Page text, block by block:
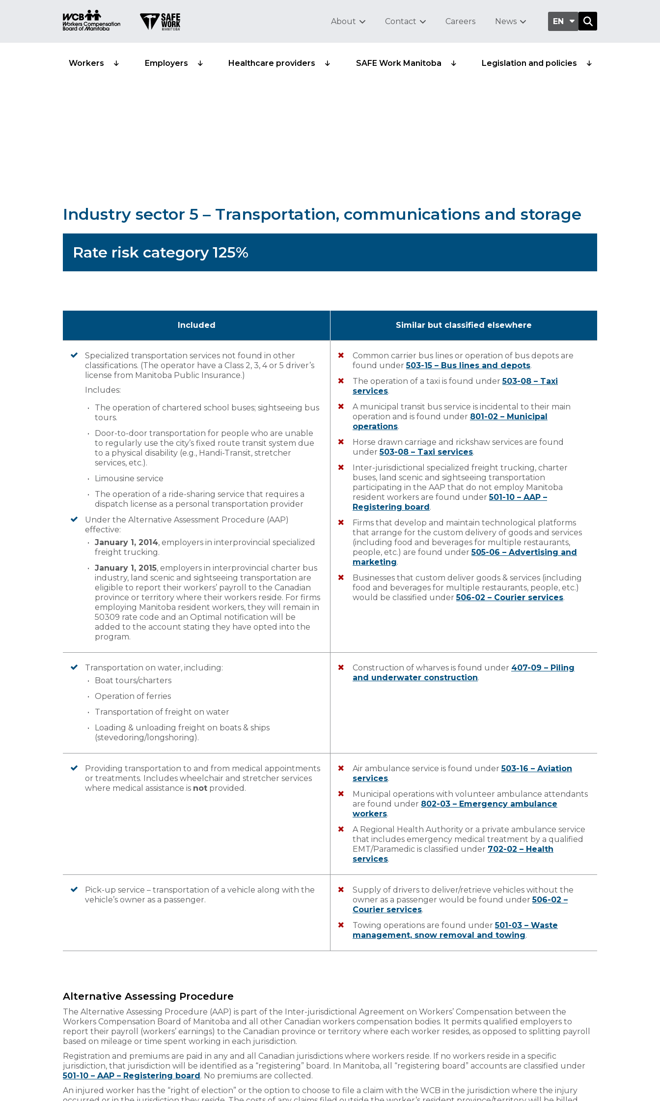
EN
Workers Employers Healthcare providers SAFE Work Manitoba Legislation and policies
About Contact Careers News
Industry sector 5 – Transportation, communications and storage
Rate risk category 125%
Included Similar but classified elsewhere
Specialized transportation services not found in other
classifications. (The operator have a Class 2, 3, 4 or 5 driver’s
license from Manitoba Public Insurance.)
Includes:
The operation of chartered school buses; sightseeing bus
tours.
Door-to-door transportation for people who are unable
to regularly use the city’s fixed route transit system due
to a physical disability (e.g., Handi-Transit, stretcher
services, etc.).
Limousine service
The operation of a ride-sharing service that requires a
dispatch license as a personal transportation provider
Under the Alternative Assessment Procedure (AAP)
effective:
January 1, 2014, employers in interprovincial specialized
freight trucking.
January 1, 2015, employers in interprovincial charter bus
industry, land scenic and sightseeing transportation are
eligible to report their workers’ payroll to the Canadian
province or territory where their workers reside. For firms
employing Manitoba resident workers, they will remain in
50309 rate code and an Optimal notification will be
added to the account stating they have opted into the
program.
Common carrier bus lines or operation of bus depots are
found under503-15 – Bus lines and depots.
The operation of a taxi is found under503-08 – Taxi
services.
A municipal transit bus service is incidental to their main
operation and is found under 801-02 – Municipal
operations.
Horse drawn carriage and rickshaw services are found
under503-08 – Taxi services.
Inter-jurisdictional specialized freight trucking, charter
buses, land scenic and sightseeing transportation
participating in the AAP that do not employ Manitoba
resident workers are found under501-10 – AAP –
Registering board.
Firms that develop and maintain technological platforms
that arrange for the custom delivery of goods and services
(including food and beverages for multiple restaurants,
people, etc.) are found under505-06 – Advertising and
marketing.
Businesses that custom deliver goods & services (including
food and beverages for multiple restaurants, people, etc.)
would be classified under506-02 – Courier services.
Transportation on water, including:
Boat tours/charters
Operation of ferries
Transportation of freight on water
Loading & unloading freight on boats & ships
(stevedoring/longshoring).
Construction of wharves is found under 407-09 – Piling
and underwater construction.
Providing transportation to and from medical appointments
or treatments. Includes wheelchair and stretcher services
where medical assistance is not provided.
Air ambulance service is found under503-16 – Aviation
services.
Municipal operations with volunteer ambulance attendants
are found under 802-03 – Emergency ambulance
workers.
A Regional Health Authority or a private ambulance service
that includes emergency medical treatment by a qualified
EMT/Paramedic is classified under 702-02 – Health
services.
Pick-up service – transportation of a vehicle along with the
vehicle’s owner as a passenger.
Supply of drivers to deliver/retrieve vehicles without the
owner as a passenger would be found under506-02 –
Courier services.
Towing operations are found under501-03 – Waste
management, snow removal and towing.
Alternative Assessing Procedure
The Alternative Assessing Procedure (AAP) is part of the Inter-jurisdictional Agreement on Workers’ Compensation between the
Workers Compensation Board of Manitoba and all other Canadian workers compensation bodies. It permits qualified employers to
report their payroll (workers’ earnings) to the Canadian province or territory where each worker resides, as opposed to splitting payroll
based on mileage or time spent working in each jurisdiction.
Registration and premiums are paid in any and all Canadian jurisdictions where workers reside. If no workers reside in a specific
jurisdiction, that jurisdiction will be identified as a “registering” board. In Manitoba, all “registering board” accounts are classified under
501-10 – AAP – Registering board. No premiums are collected.
An injured worker has the “right of election” or the option to choose to file a claim with the WCB in the jurisdiction where the injury